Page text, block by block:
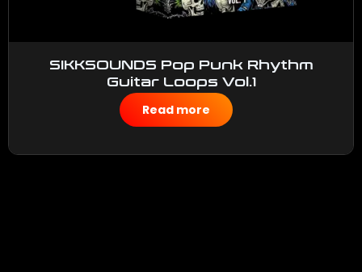
SIKKSOUNDS Pop Punk Rhythm
Guitar Loops Vol.1
$50.00
Read more